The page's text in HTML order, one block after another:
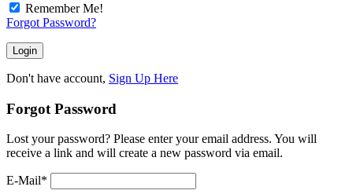
Remember Me!
Forgot Password?
Don't have account, Sign Up Here
Forgot Password
Lost your password? Please enter your email address. You will
receive a link and will create a new password via email.
E-Mail*